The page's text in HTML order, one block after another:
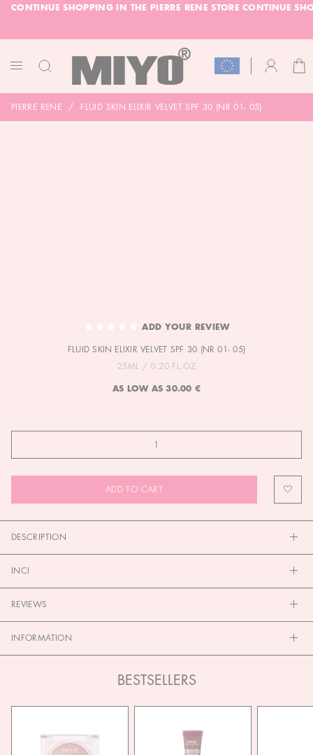
TO
CONTINUE SHOPPING IN THE PIERRE RENE STORE CONTINUE
-20% DOLL FACE POWDERCHECK
PIERRE RENE FLUID SKIN ELIXIR VELVET SPF 30 (NR 01- 05)
ADD YOUR REVIEW
FLUID SKIN ELIXIR VELVET SPF 30 (NR 01- 05)
25ML / 0.20 FL.OZ
AS LOW AS 30.00 €
ADD TO CART
DESCRIPTION
INCI
REVIEWS
INFORMATION
BESTSELLERS